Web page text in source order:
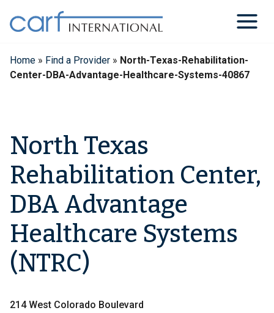
content
Home » Find a Provider » North-Texas-Rehabilitation-
Center-DBA-Advantage-Healthcare-Systems-40867
North Texas
Rehabilitation Center,
DBA Advantage
Healthcare Systems
(NTRC)
214 West Colorado Boulevard